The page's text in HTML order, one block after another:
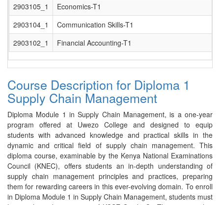
2903105_1
Economics-T1
2903104_1
Communication Skills-T1
2903102_1
Financial Accounting-T1
Course Description for Diploma 1
Supply Chain Management
Diploma Module 1 in Supply Chain Management, is a one-year
program offered at Uwezo College and designed to equip
students with advanced knowledge and practical skills in the
dynamic and critical field of supply chain management. This
diploma course, examinable by the Kenya National Examinations
Council (KNEC), offers students an in-depth understanding of
supply chain management principles and practices, preparing
them for rewarding careers in this ever-evolving domain. To enroll
in Diploma Module 1 in Supply Chain Management, students must